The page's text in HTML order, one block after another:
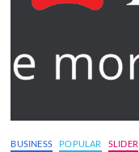
BUSINESS POPULAR SLIDER